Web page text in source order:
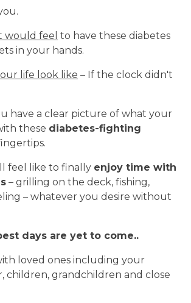
would feel to have these diabetes
in your hands.
life look like – If the clock didn't
have a clear picture of what your
these diabetes-fighting
feel like to finally enjoy time with
– grilling on the deck, fishing,
– whatever you desire without
days are yet to come..
loved ones including your
children, grandchildren and close